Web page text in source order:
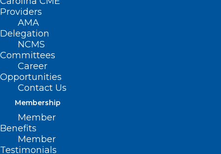
Providers
AMA
Delegation
NCMS
Committees
Career
Opportunities
Contact Us
Membership
Member
Benefits
Member
Testimonials
NCMS Board Member Dr. Karen
L. Smith Joins Governor to
Celebrate More Than 500,000
Enrolled in Medicaid Expansion